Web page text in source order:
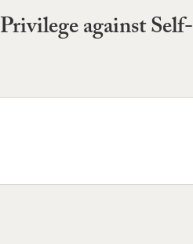
against Self-